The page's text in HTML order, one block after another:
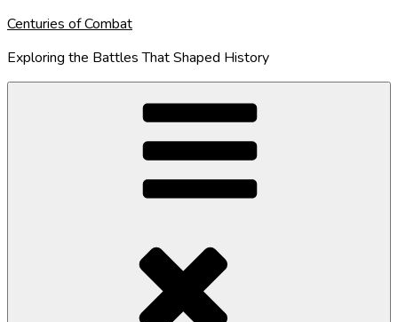
Skip
content
Centuries of Combat
Exploring the Battles That Shaped History